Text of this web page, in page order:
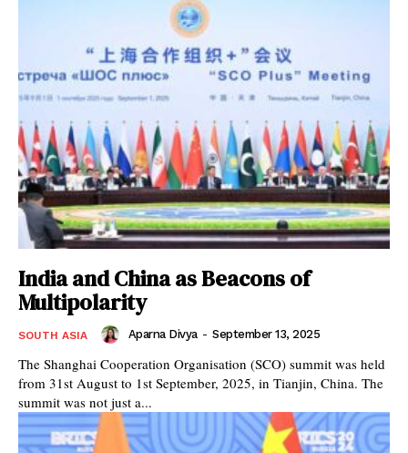
India and China as Beacons of
Multipolarity
SOUTH ASIA Aparna Divya - September 13, 2025
The Shanghai Cooperation Organisation (SCO) summit was held
from 31st August to 1st September, 2025, in Tianjin, China. The
summit was not just a...